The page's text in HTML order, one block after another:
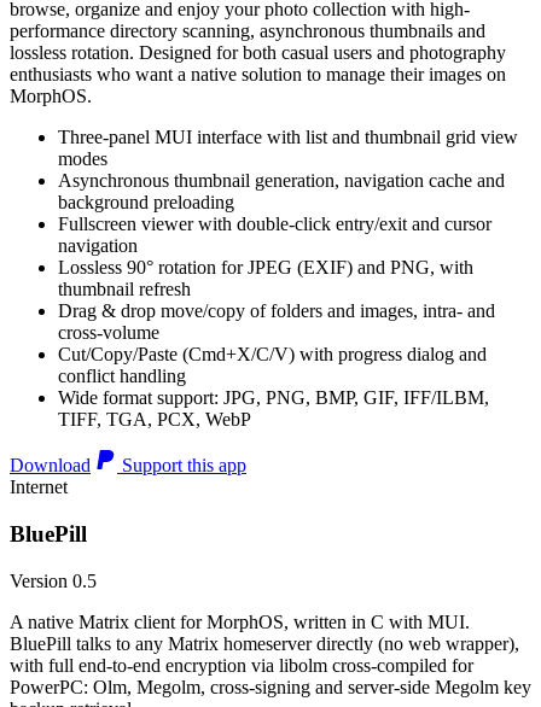
browse, organize and enjoy your photo collection with high-
performance directory scanning, asynchronous thumbnails and
lossless rotation. Designed for both casual users and photography
enthusiasts who want a native solution to manage their images on
MorphOS.
Three-panel MUI interface with list and thumbnail grid view
modes
Asynchronous thumbnail generation, navigation cache and
background preloading
Fullscreen viewer with double-click entry/exit and cursor
navigation
Lossless 90° rotation for JPEG (EXIF) and PNG, with
thumbnail refresh
Drag & drop move/copy of folders and images, intra- and
cross-volume
Cut/Copy/Paste (Cmd+X/C/V) with progress dialog and
conflict handling
Wide format support: JPG, PNG, BMP, GIF, IFF/ILBM,
TIFF, TGA, PCX, WebP
Download
Support this app
Internet
BluePill
Version 0.5
A native Matrix client for MorphOS, written in C with MUI.
BluePill talks to any Matrix homeserver directly (no web wrapper),
with full end-to-end encryption via libolm cross-compiled for
PowerPC: Olm, Megolm, cross-signing and server-side Megolm key